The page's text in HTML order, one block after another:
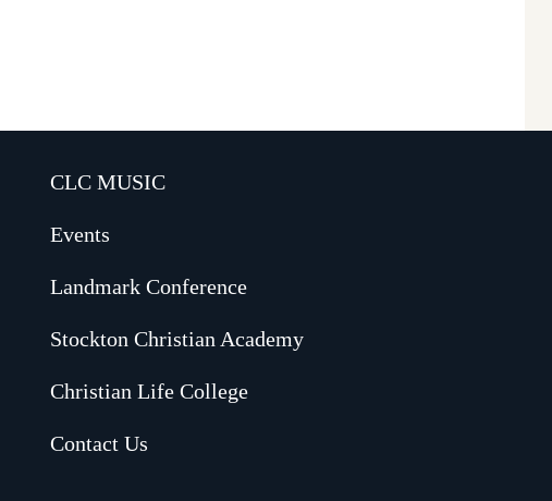
CLC MUSIC
Events
Landmark Conference
Stockton Christian Academy
Christian Life College
Contact Us